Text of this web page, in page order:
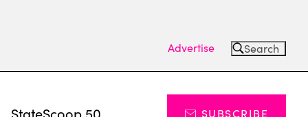
Advertise Search
StateScoop 50 SUBSCRIBE